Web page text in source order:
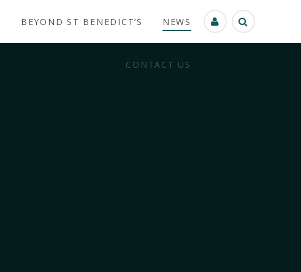
BEYOND ST BENEDICT’S NEWS
CONTACT US